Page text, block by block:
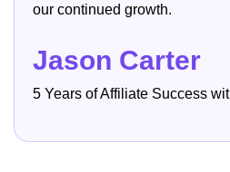
our continued growth.
Jason Carter
5 Years of Affiliate Success